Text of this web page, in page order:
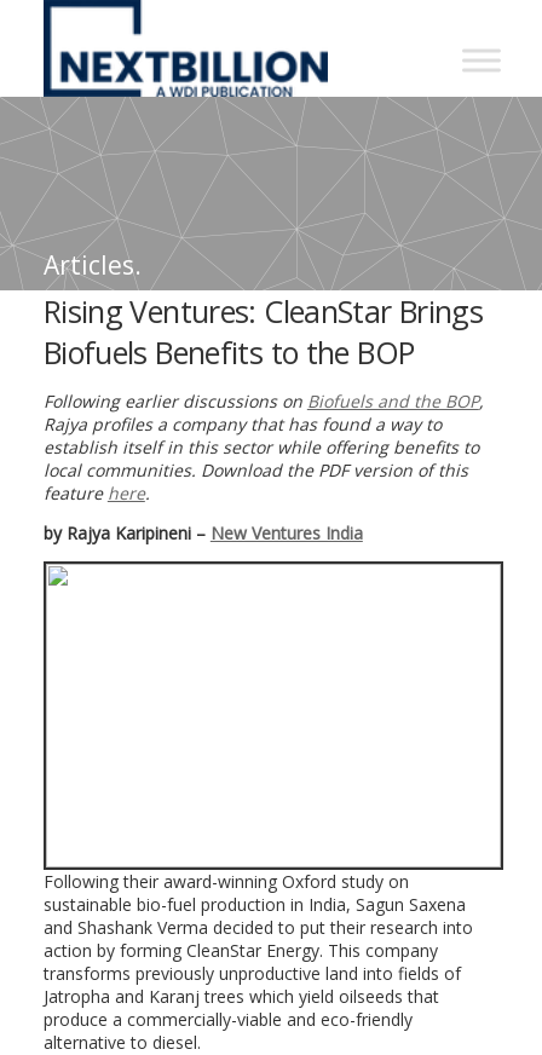
NextBillion
A
WDI
Publication
Articles.
Rising Ventures: CleanStar Brings
Biofuels Benefits to the BOP
Following earlier discussions on Biofuels and the BOP,
Rajya profiles a company that has found a way to
establish itself in this sector while offering benefits to
local communities. Download the PDF version of this
feature here.
by Rajya Karipineni – New Ventures India
Following their award-winning Oxford study on
sustainable bio-fuel production in India, Sagun Saxena
and Shashank Verma decided to put their research into
action by forming CleanStar Energy. This company
transforms previously unproductive land into fields of
Jatropha and Karanj trees which yield oilseeds that
produce a commercially-viable and eco-friendly
alternative to diesel.